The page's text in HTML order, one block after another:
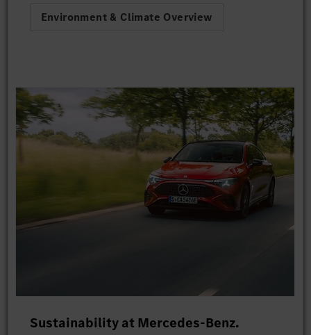
Environment & Climate Overview
Sustainability at Mercedes-Benz.